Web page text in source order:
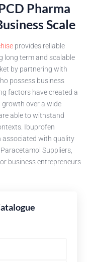
Pharma
Scale
provides reliable
long term and scalable
by partnering with
possess business
factors have created a
over a wide
able to withstand
Ibuprofen
associated with quality
Suppliers,
business entrepreneurs